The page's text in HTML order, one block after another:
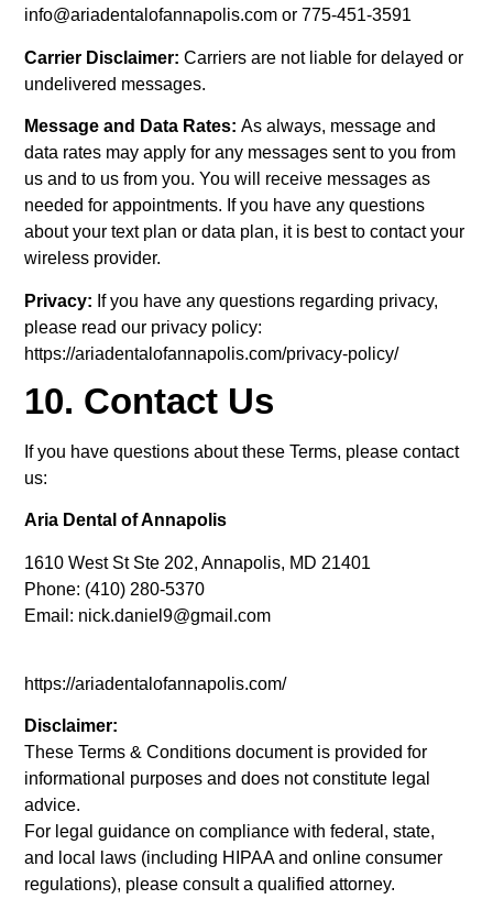
info@ariadentalofannapolis.com or 775-451-3591
Carrier Disclaimer: Carriers are not liable for delayed or
undelivered messages.
Message and Data Rates: As always, message and
data rates may apply for any messages sent to you from
us and to us from you. You will receive messages as
needed for appointments. If you have any questions
about your text plan or data plan, it is best to contact your
wireless provider.
Privacy: If you have any questions regarding privacy,
please read our privacy policy:
https://ariadentalofannapolis.com/privacy-policy/
10. Contact Us
If you have questions about these Terms, please contact
us:
Aria Dental of Annapolis
1610 West St Ste 202, Annapolis, MD 21401
Phone: (410) 280-5370
Email: nick.daniel9@gmail.com
https://ariadentalofannapolis.com/
Disclaimer:
These Terms & Conditions document is provided for
informational purposes and does not constitute legal
advice.
For legal guidance on compliance with federal, state,
and local laws (including HIPAA and online consumer
regulations), please consult a qualified attorney.